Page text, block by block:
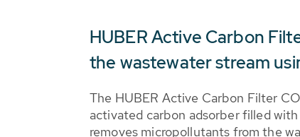
HUBER Active Carbon
the wastewater stream
The HUBER Active Carbon Filter
activated carbon adsorber filled
removes micropollutants from the